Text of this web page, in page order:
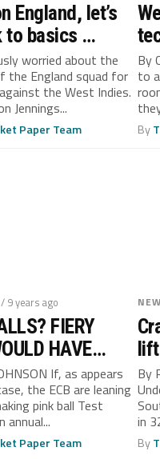
England, let’s
to basics …
worried about the
the England squad for
the West Indies.
Jennings...
Paper Team
By
to
By
/ 9 years ago
FIERY
HAVE
ON HIS MI…
If, as appears
the ECB are leaning
pink ball Test
annual...
Paper Team
lift
By
in
By